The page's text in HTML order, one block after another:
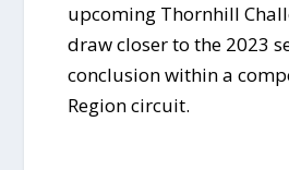
upcoming Thornhill
draw closer to the 2023
conclusion within a
Region circuit.